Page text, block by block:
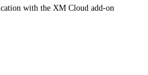
with the XM Cloud add-on